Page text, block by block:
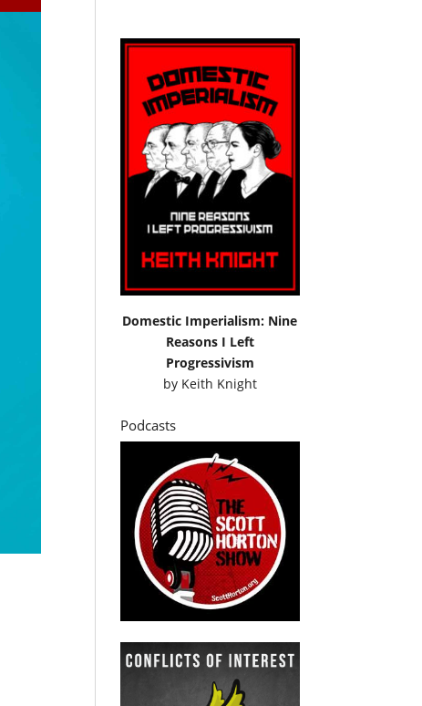
Domestic Imperialism: Nine
Reasons I Left
Progressivism
by Keith Knight
Podcasts